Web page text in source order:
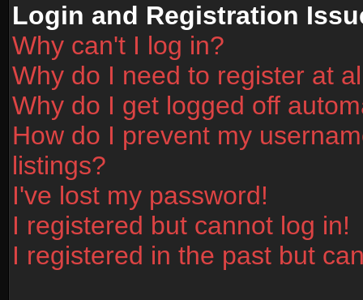
Login and Registration
Why can't I log in?
Why do I need to register at
Why do I get logged off
How do I prevent my
listings?
I've lost my password!
I registered but cannot log in!
I registered in the past but